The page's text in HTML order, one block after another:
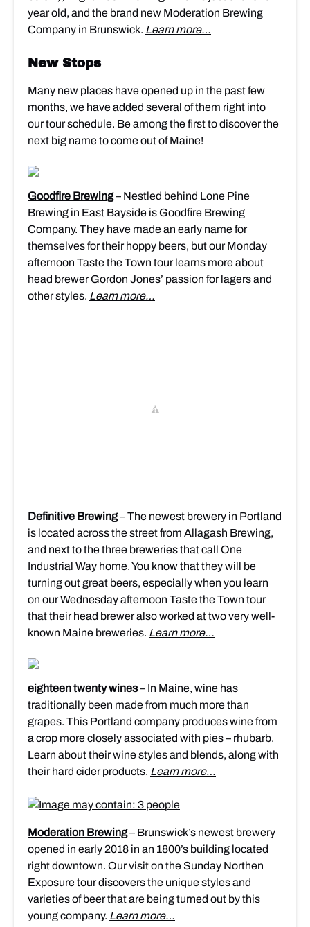
year old, and the brand new Moderation Brewing
Company in Brunswick. Learn more…
New Stops
Many new places have opened up in the past few
months, we have added several of them right into
our tour schedule. Be among the first to discover the
next big name to come out of Maine!
Goodfire Brewing– Nestled behind Lone Pine
Brewing in East Bayside is Goodfire Brewing
Company. They have made an early name for
themselves for their hoppy beers, but our Monday
afternoon Taste the Town tour learns more about
head brewer Gordon Jones’ passion for lagers and
other styles. Learn more…
Definitive Brewing– The newest brewery in Portland
is located across the street from Allagash Brewing,
and next to the three breweries that call One
Industrial Way home. You know that they will be
turning out great beers, especially when you learn
on our Wednesday afternoon Taste the Town tour
that their head brewer also worked at two very well-
known Maine breweries. Learn more…
eighteen twenty wines– In Maine, wine has
traditionally been made from much more than
grapes. This Portland company produces wine from
a crop more closely associated with pies – rhubarb.
Learn about their wine styles and blends, along with
their hard cider products. Learn more…
Moderation Brewing– Brunswick’s newest brewery
opened in early 2018 in an 1800’s building located
right downtown. Our visit on the Sunday Northen
Exposure tour discovers the unique styles and
varieties of beer that are being turned out by this
young company. Learn more…